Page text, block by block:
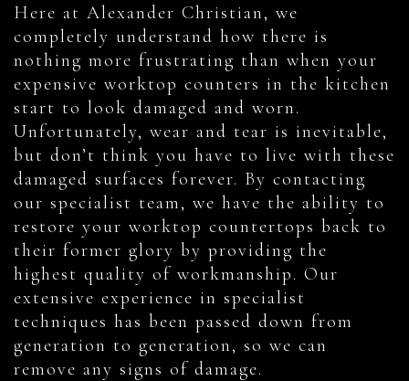
Here at Alexander Christian, we
completely understand how there is
nothing more frustrating than when your
expensive worktop counters in the kitchen
start to look damaged and worn.
Unfortunately, wear and tear is inevitable,
but don’t think you have to live with these
damaged surfaces forever. By contacting
our specialist team, we have the ability to
restore your worktop countertops back to
their former glory by providing the
highest quality of workmanship. Our
extensive experience in specialist
techniques has been passed down from
generation to generation, so we can
remove any signs of damage.